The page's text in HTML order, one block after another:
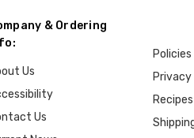
& Ordering
Us
Us
Recipes